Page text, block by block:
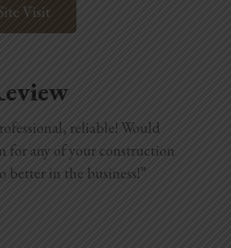
Visit
reliable! Would
for any of your construction
better in the business!”